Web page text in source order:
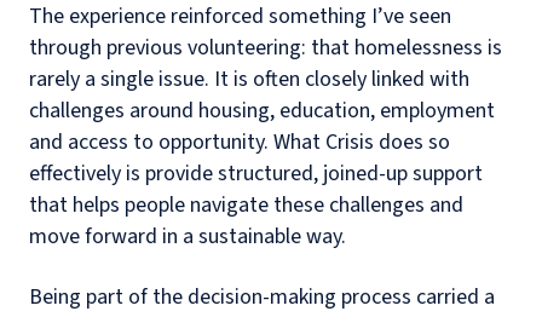
The experience reinforced something I’ve seen
through previous volunteering: that homelessness is
rarely a single issue. It is often closely linked with
challenges around housing, education, employment
and access to opportunity. What Crisis does so
effectively is provide structured, joined-up support
that helps people navigate these challenges and
move forward in a sustainable way.
Being part of the decision-making process carried a